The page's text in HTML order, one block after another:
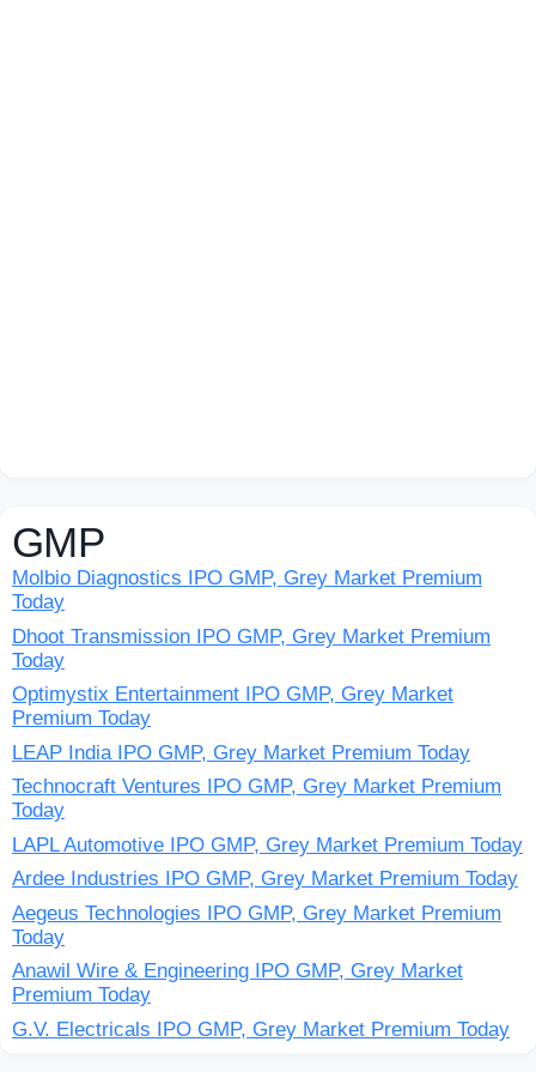
GMP
Molbio Diagnostics IPO GMP, Grey Market Premium
Today
Dhoot Transmission IPO GMP, Grey Market Premium
Today
Optimystix Entertainment IPO GMP, Grey Market
Premium Today
LEAP India IPO GMP, Grey Market Premium Today
Technocraft Ventures IPO GMP, Grey Market Premium
Today
LAPL Automotive IPO GMP, Grey Market Premium Today
Ardee Industries IPO GMP, Grey Market Premium Today
Aegeus Technologies IPO GMP, Grey Market Premium
Today
Anawil Wire & Engineering IPO GMP, Grey Market
Premium Today
G.V. Electricals IPO GMP, Grey Market Premium Today